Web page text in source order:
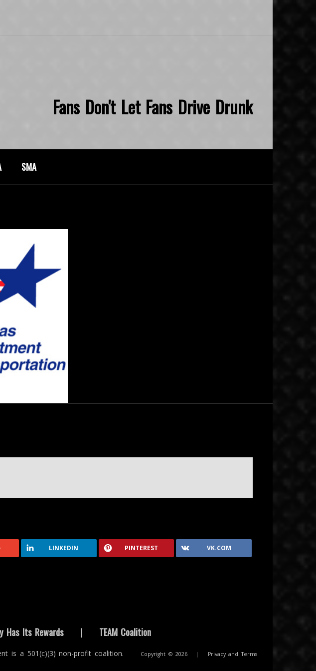
Fans Don't Let Fans Drive Drunk
SMA
LINKEDIN PINTEREST VK.COM
Has Its Rewards | TEAM Coalition
is a 501(c)(3) non-profit coalition. Copyright © 2026 | Privacy and Terms